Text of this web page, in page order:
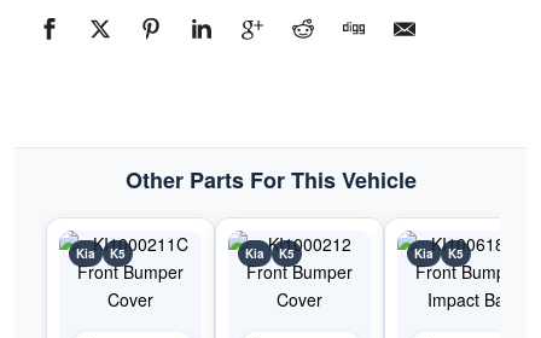
#KI1044105C2021-
2024
Other Parts For This Vehicle
Kia K5 Kia K5 Kia K5